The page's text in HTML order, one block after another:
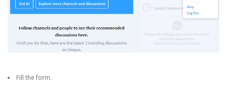
Fill the form.